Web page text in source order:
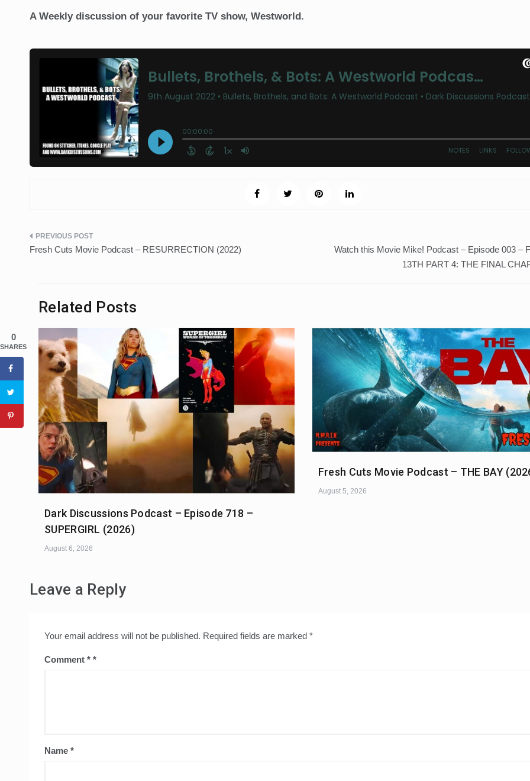
A Weekly discussion of your favorite TV show, Westworld.
Post
Fresh Cuts Movie Podcast – RESURRECTION (2022)
Watch this Movie Mike! Podcast – Episode 003 –
13TH PART 4: THE FINAL
Related Posts
Dark Discussions Podcast – Episode 718 –
SUPERGIRL (2026)
August 6, 2026
Fresh Cuts Movie Podcast – THE BAY
August 5, 2026
Leave a Reply
Your email address will not be published. Required fields are marked *
Comment *
Name *
0
SHARES